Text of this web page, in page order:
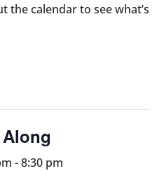
the calendar to see what’s
-8:30 pm